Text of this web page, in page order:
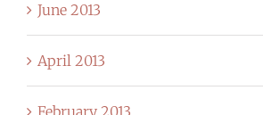
June 2013
April 2013